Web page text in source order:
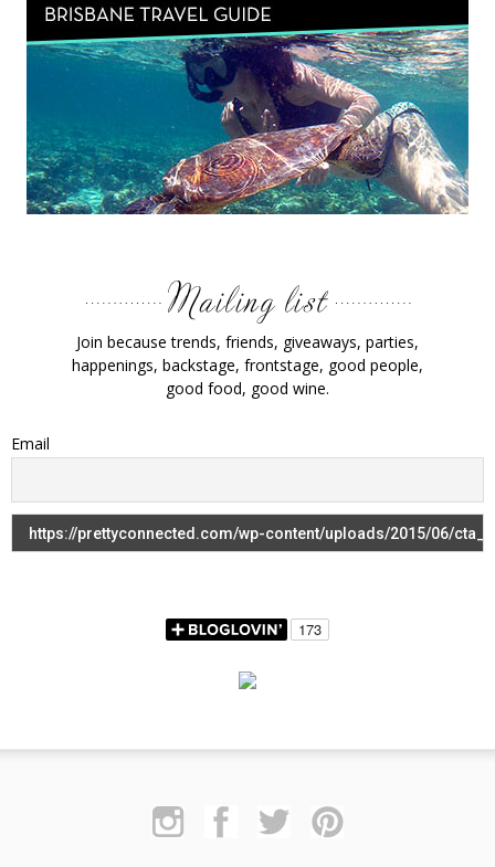
Join because trends, friends, giveaways, parties,
happenings, backstage, frontstage, good people,
good food, good wine.
Email